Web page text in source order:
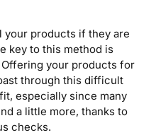
your products if they are
key to this method is
your products for
through this difficult
especially since many
a little more, thanks to
checks.